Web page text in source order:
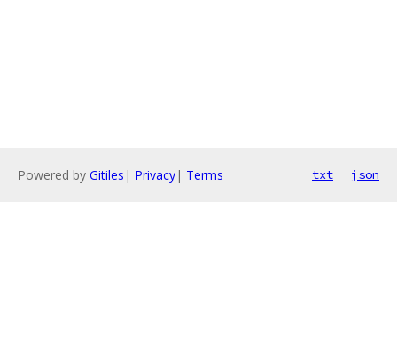
Powered by Gitiles | Privacy| Terms txt json